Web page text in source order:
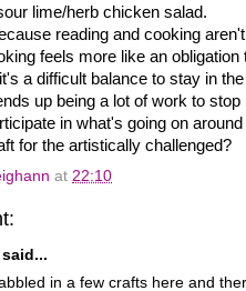
lime/herb chicken salad.
reading and cooking
feels more like an
a difficult balance to stay in
up being a lot of work to
in what's going on
for the artistically challenged?
at 22:10
said...
in a few crafts here and